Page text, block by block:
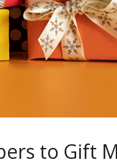
to Gift